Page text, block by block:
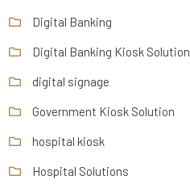
Digital Banking
Digital Banking Kiosk Solution
digital signage
Government Kiosk Solution
hospital kiosk
Hospital Solutions